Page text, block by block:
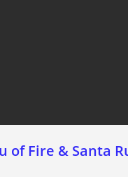
of Fire & Santa